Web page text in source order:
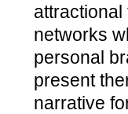
networks
personal
present
narrative